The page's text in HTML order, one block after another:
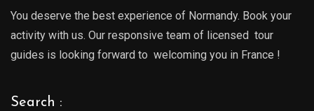
You deserve the best experience of Normandy. Book your
activity with us. Our responsive team of licensed tour
guides is looking forward to welcoming you in France !
Search :